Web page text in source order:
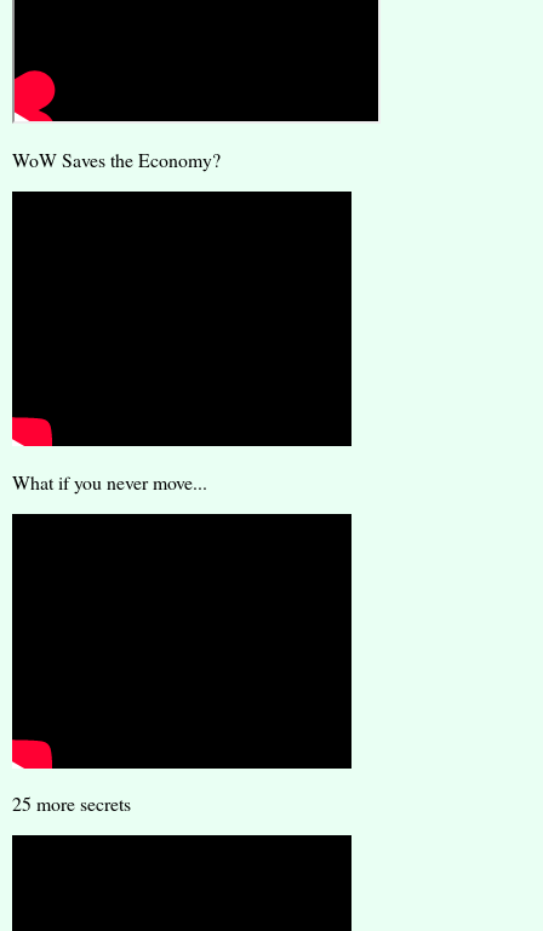
WoW Saves the Economy?
What if you never move...
25 more secrets